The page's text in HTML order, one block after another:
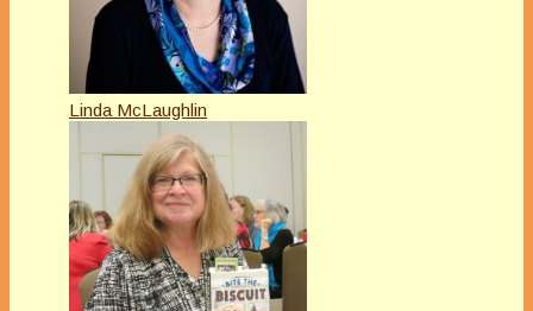
Linda McLaughlin